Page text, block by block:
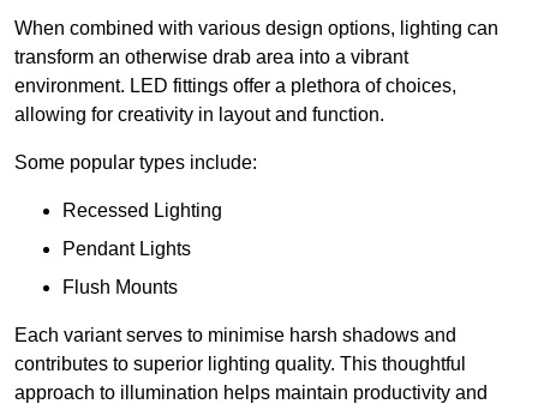
When combined with various design options, lighting can
transform an otherwise drab area into a vibrant
environment. LED fittings offer a plethora of choices,
allowing for creativity in layout and function.
Some popular types include:
Recessed Lighting
Pendant Lights
Flush Mounts
Each variant serves to minimise harsh shadows and
contributes to superior lighting quality. This thoughtful
approach to illumination helps maintain productivity and